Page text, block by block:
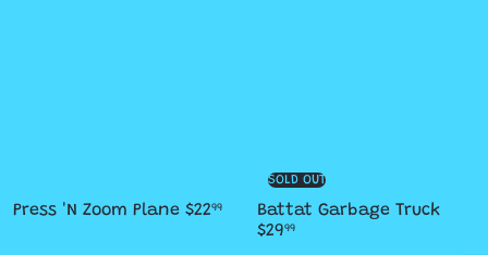
Press 'N Zoom Plane $2299
SOLD OUT
Battat Garbage Truck
$2999